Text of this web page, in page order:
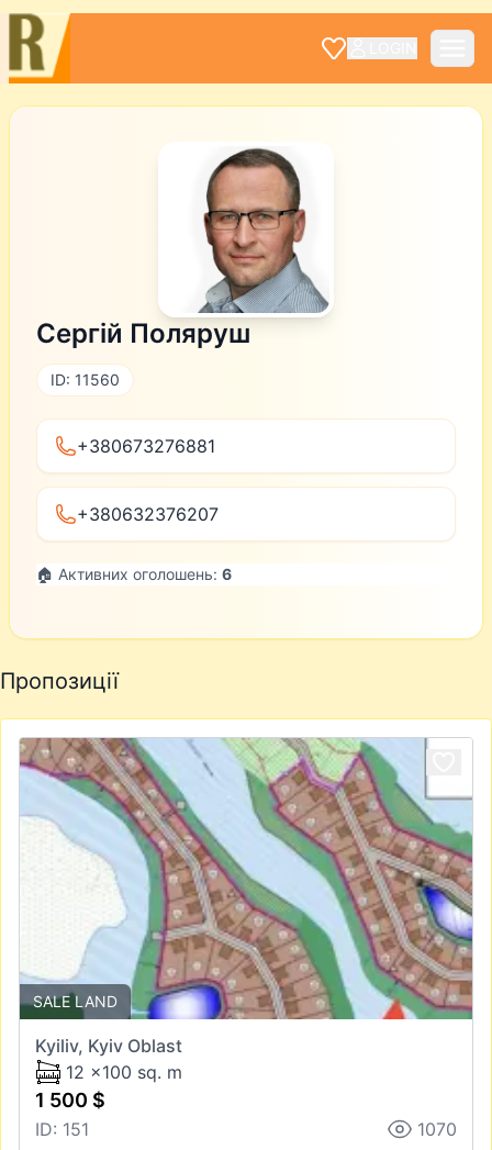
Сергій Поляруш
ID: 11560
+380673276881
+380632376207
🏠 Активних оголошень: 6
Пропозиції
SALE LAND
Kyiliv, Kyiv Oblast
12 x100 sq. m
1 500 $
ID: 151
1070